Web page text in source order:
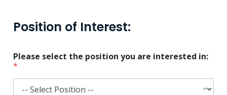
Position of Interest:
Please select the position you are interested in:
*